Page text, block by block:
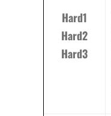
Hard1
Hard2
Hard3